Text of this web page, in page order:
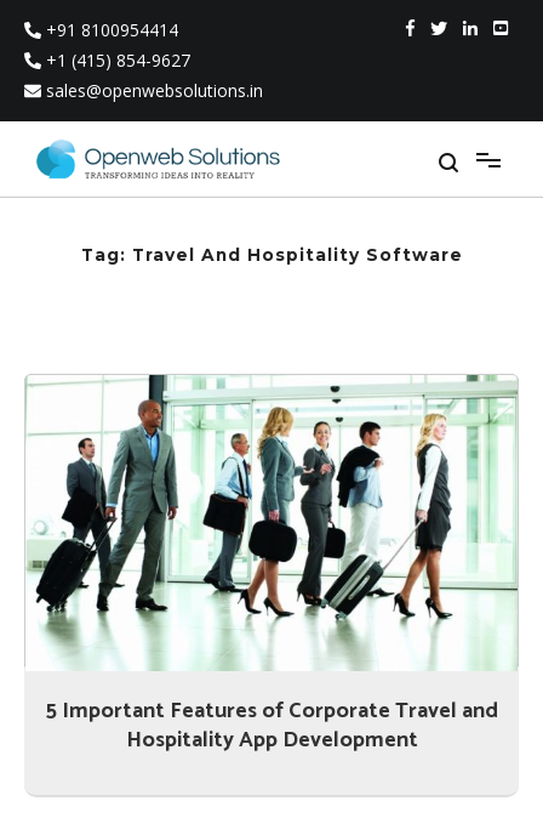
content
+91 8100954414
+1 (415) 854-9627
sales@openwebsolutions.in
Tag: Travel And Hospitality Software
5 Important Features of Corporate Travel and
Hospitality App Development